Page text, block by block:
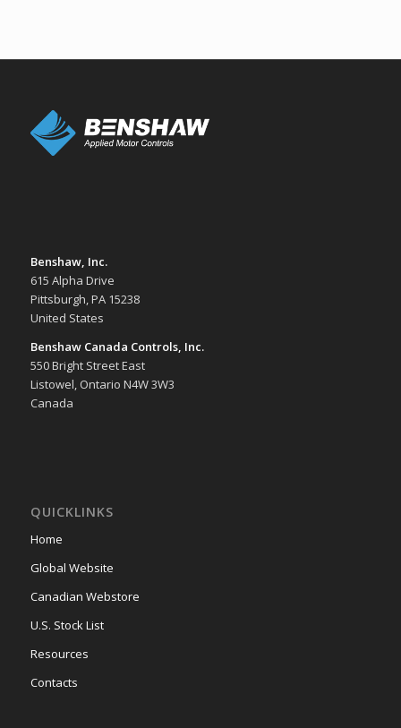
Benshaw, Inc.
615 Alpha Drive
Pittsburgh, PA 15238
United States
Benshaw Canada Controls, Inc.
550 Bright Street East
Listowel, Ontario N4W 3W3
Canada
QUICKLINKS
Home
Global Website
Canadian Webstore
U.S. Stock List
Resources
Contacts